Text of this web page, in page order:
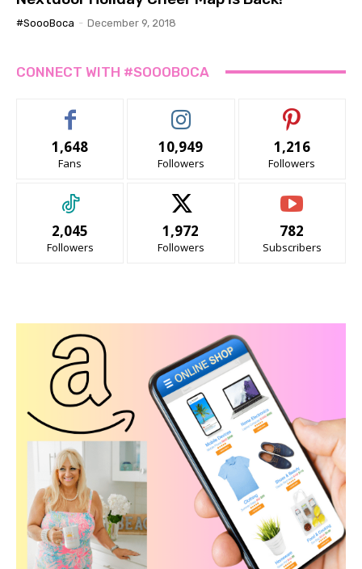
#SoooBoca - December 9, 2018
CONNECT WITH #SOOOBOCA
1,648
Fans
10,949
Followers
1,216
Followers
2,045
Followers
1,972
Followers
782
Subscribers